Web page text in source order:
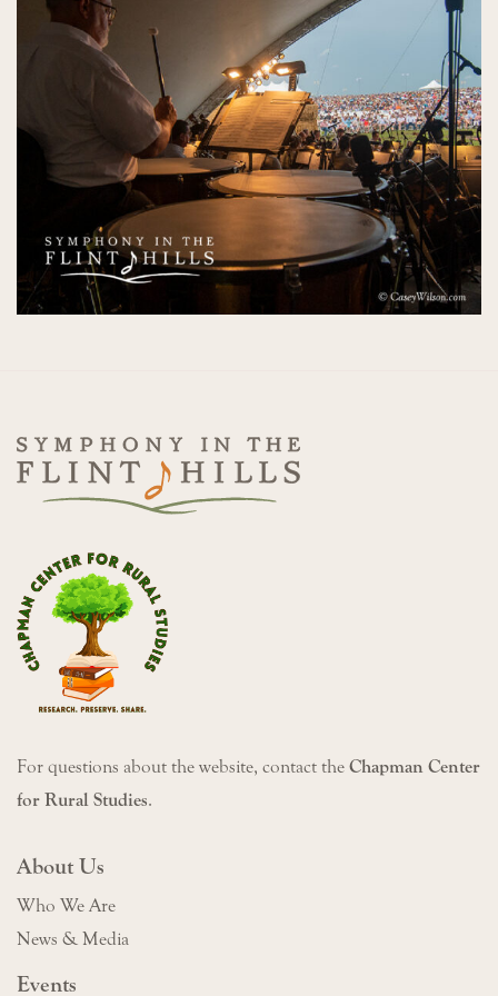
For questions about the website, contact the Chapman Center
for Rural Studies.
About Us
Who We Are
News & Media
Events